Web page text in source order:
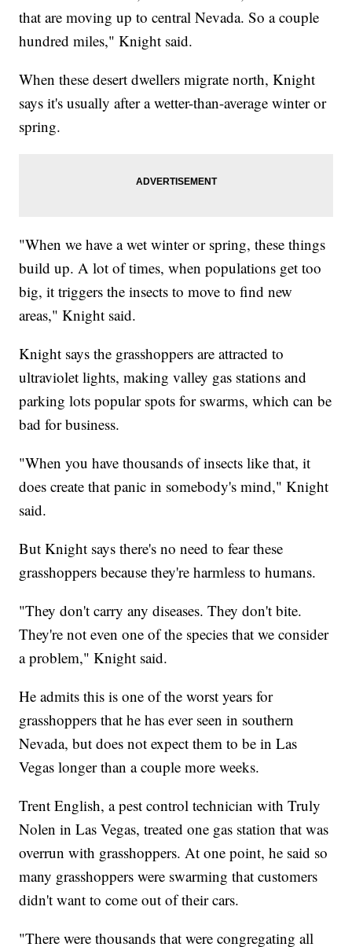
that are moving up to central Nevada. So a couple
hundred miles," Knight said.
When these desert dwellers migrate north, Knight
says it's usually after a wetter-than-average winter or
spring.
"When we have a wet winter or spring, these things
build up. A lot of times, when populations get too
big, it triggers the insects to move to find new
areas," Knight said.
Knight says the grasshoppers are attracted to
ultraviolet lights, making valley gas stations and
parking lots popular spots for swarms, which can be
bad for business.
"When you have thousands of insects like that, it
does create that panic in somebody's mind," Knight
said.
But Knight says there's no need to fear these
grasshoppers because they're harmless to humans.
"They don't carry any diseases. They don't bite.
They're not even one of the species that we consider
a problem," Knight said.
He admits this is one of the worst years for
grasshoppers that he has ever seen in southern
Nevada, but does not expect them to be in Las
Vegas longer than a couple more weeks.
Trent English, a pest control technician with Truly
Nolen in Las Vegas, treated one gas station that was
overrun with grasshoppers. At one point, he said so
many grasshoppers were swarming that customers
didn't want to come out of their cars.
"There were thousands that were congregating all